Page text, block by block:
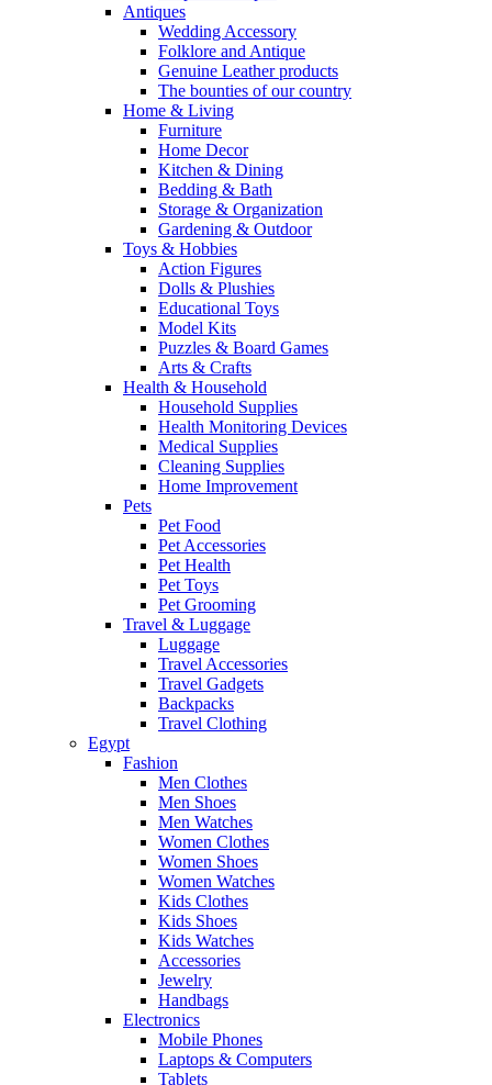
Antiques
Wedding Accessory
Folklore and Antique
Genuine Leather products
The bounties of our country
Home & Living
Furniture
Home Decor
Kitchen & Dining
Bedding & Bath
Storage & Organization
Gardening & Outdoor
Toys & Hobbies
Action Figures
Dolls & Plushies
Educational Toys
Model Kits
Puzzles & Board Games
Arts & Crafts
Health & Household
Household Supplies
Health Monitoring Devices
Medical Supplies
Cleaning Supplies
Home Improvement
Pets
Pet Food
Pet Accessories
Pet Health
Pet Toys
Pet Grooming
Travel & Luggage
Luggage
Travel Accessories
Travel Gadgets
Backpacks
Travel Clothing
Egypt
Fashion
Men Clothes
Men Shoes
Men Watches
Women Clothes
Women Shoes
Women Watches
Kids Clothes
Kids Shoes
Kids Watches
Accessories
Jewelry
Handbags
Electronics
Mobile Phones
Laptops & Computers
Tablets